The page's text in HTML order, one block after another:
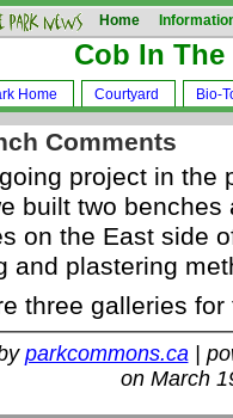
Home
Cob In The
Home Courtyard Bio-
Comments
project in the
built two
on the East side
and plastering
three galleries
parkcommons.ca |
on March